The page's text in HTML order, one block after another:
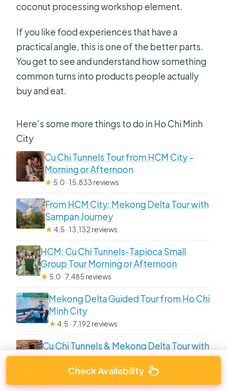
coconut processing workshop element.
If you like food experiences that have a
practical angle, this is one of the better parts.
You get to see and understand how something
common turns into products people actually
buy and eat.
Here's some more things to do in Ho Chi Minh
City
Cu Chi Tunnels Tour from HCM City –
Morning or Afternoon
★ 5.0 · 15,833 reviews
From HCM City: Mekong Delta Tour with
Sampan Journey
★4.5 · 13,132 reviews
HCM: Cu Chi Tunnels-Tapioca Small
Group Tour Morning or Afternoon
★ 5.0 · 7,485 reviews
Mekong Delta Guided Tour from Ho Chi
Minh City
★4.5 · 7,192 reviews
Cu Chi Tunnels & Mekong Delta Tour with
VIP Limousine Transfer
5.0 · 7,052 reviews
Check Availability